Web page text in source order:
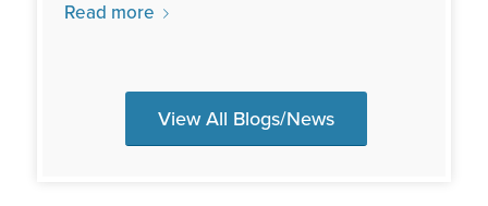
Read more
View All Blogs/News